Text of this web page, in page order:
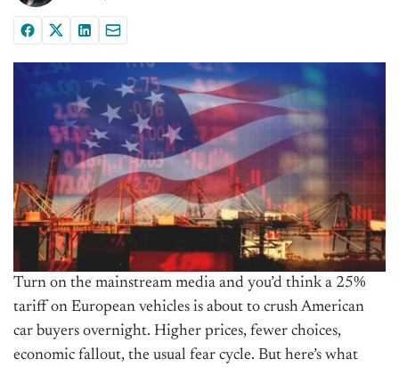
Turn on the mainstream media and you’d think a 25%
tariff on European vehicles is about to crush American
car buyers overnight. Higher prices, fewer choices,
economic fallout, the usual fear cycle. But here’s what